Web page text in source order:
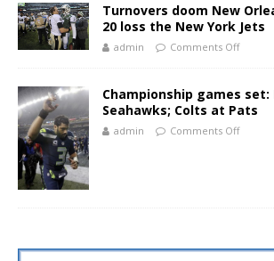
Turnovers doom New
20 loss the New York Jets
admin Comments Off
Championship games set:
Seahawks; Colts at Pats
admin Comments Off